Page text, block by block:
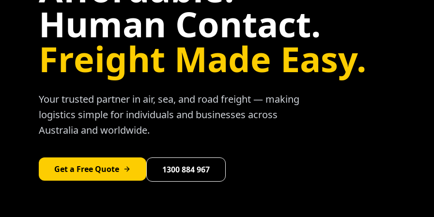
Human Contact.
Freight Made Easy.
Your trusted partner in air, sea, and road freight — making
logistics simple for individuals and businesses across
Australia and worldwide.
Get a Free Quote 1300 884 967